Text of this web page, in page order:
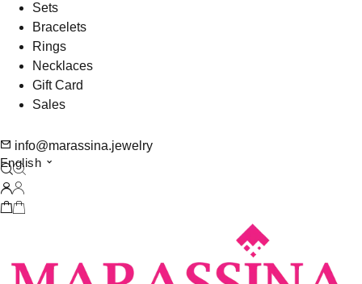
Sets
Bracelets
Rings
Necklaces
Gift Card
Sales
info@marassina.jewelry
English